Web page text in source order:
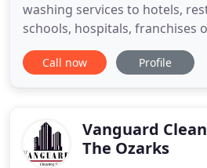
washing services to hotels,
schools, hospitals, franchises
facility. We also provide a
residential customers
not limited
Call now Profile
Vanguard
The Ozarks